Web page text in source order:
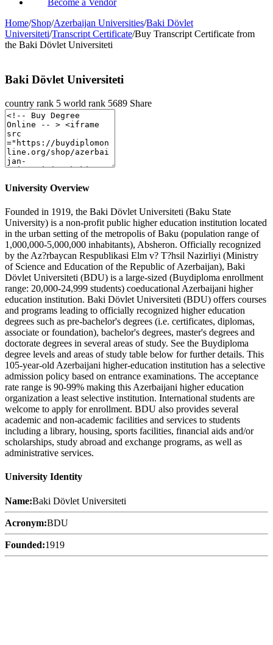
Become a Vendor
Home/Shop/Azerbaijan Universities/Baki Dövlet
Universiteti/Transcript Certificate/Buy Transcript Certificate from
the Baki Dövlet Universiteti
Baki Dövlet Universiteti
country rank 5 world rank 5689 Share
University Overview
Founded in 1919, the Baki Dövlet Universiteti (Baku State
University) is a non-profit public higher education institution located
in the urban setting of the metropolis of Baku (population range of
1,000,000-5,000,000 inhabitants), Absheron. Officially recognized
by the Az?rbaycan Respublikasi Elm v? T?hsil Nazirliyi (Ministry
of Science and Education of the Republic of Azerbaijan), Baki
Dövlet Universiteti (BDU) is a large-sized (Buydiploma enrollment
range: 20,000-24,999 students) coeducational Azerbaijani higher
education institution. Baki Dövlet Universiteti (BDU) offers courses
and programs leading to officially recognized higher education
degrees such as pre-bachelor's degrees (i.e. certificates, diplomas,
associate or foundation), bachelor's degrees, master's degrees and
doctorate degrees in several areas of study. See the Buydiploma
degree levels and areas of study table below for further details. This
105-year-old Azerbaijani higher-education institution has a selective
admission policy based on entrance examinations. The acceptance
rate range is 90-99% making this Azerbaijani higher education
organization a least selective institution. International students are
welcome to apply for enrollment. BDU also provides several
academic and non-academic facilities and services to students
including a library, housing, sports facilities, financial aids and/or
scholarships, study abroad and exchange programs, as well as
administrative services.
University Identity
Name:Baki Dövlet Universiteti
Acronym:BDU
Founded:1919